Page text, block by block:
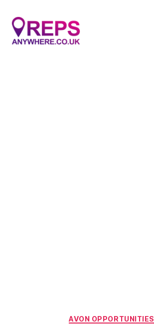
Categories
AVON OPPORTUNITIES